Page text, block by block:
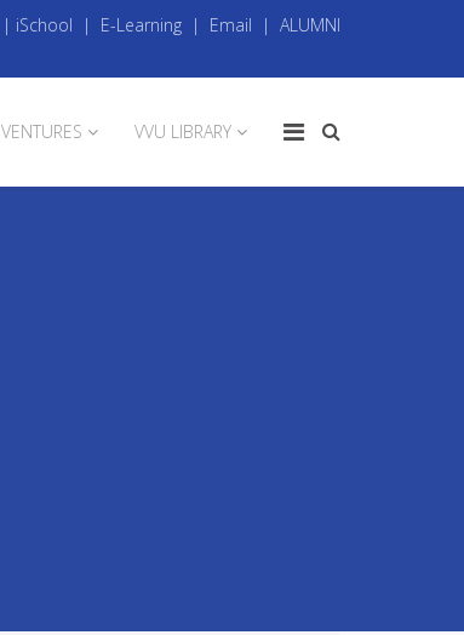
| iSchool | E-Learning | Email | ALUMNI
VENTURES VVU LIBRARY